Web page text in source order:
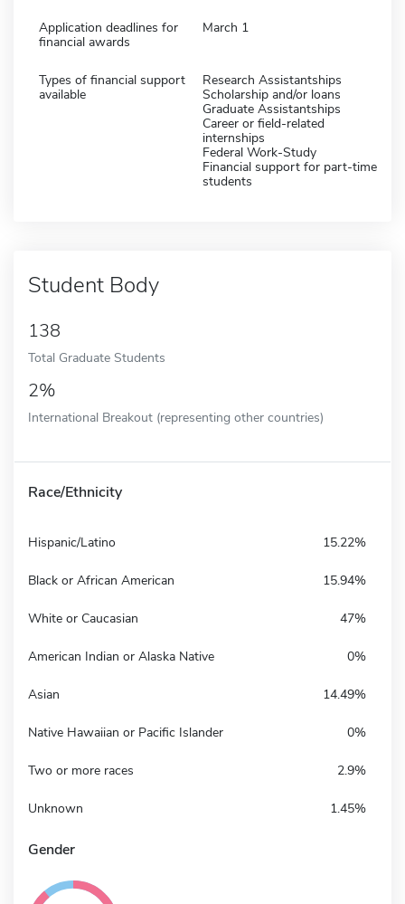
Application deadlines for
financial awards
March 1
Types of financial support
available
Research Assistantships
Scholarship and/or loans
Graduate Assistantships
Career or field-related
internships
Federal Work-Study
Financial support for part-time
students
Student Body
138
Total Graduate Students
2%
International Breakout (representing other countries)
Race/Ethnicity
Hispanic/Latino 15.22%
Black or African American 15.94%
White or Caucasian 47%
American Indian or Alaska Native 0%
Asian 14.49%
Native Hawaiian or Pacific Islander 0%
Two or more races 2.9%
Unknown 1.45%
Gender